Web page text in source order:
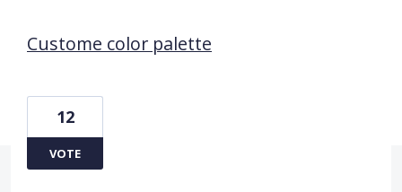
Custome color palette
12
VOTE